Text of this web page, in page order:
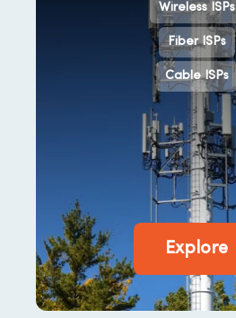
Wireless ISPs
Fiber ISPs
Cable ISPs
Explore